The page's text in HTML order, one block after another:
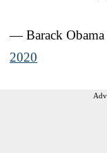
— Barack Obama
2020